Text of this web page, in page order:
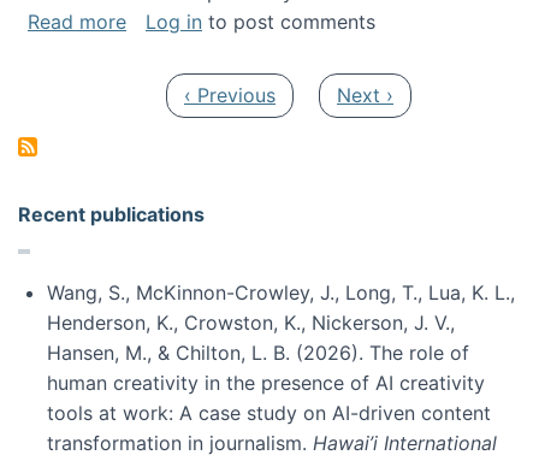
Read moreabout A conversation on The Future of AI
Log in to post comments
Previous page
‹ Previous Next page
Next ›
Recent publications
Wang, S., McKinnon-Crowley, J., Long, T., Lua, K. L.,
Henderson, K., Crowston, K., Nickerson, J. V.,
Hansen, M., & Chilton, L. B. (2026). The role of
human creativity in the presence of AI creativity
tools at work: A case study on AI-driven content
transformation in journalism. Hawai’i International